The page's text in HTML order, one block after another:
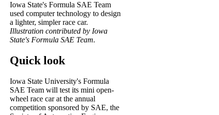
Iowa State's Formula SAE Team
used computer technology to design
a lighter, simpler race car.
Illustration contributed by Iowa
State's Formula SAE Team.
Quick look
Iowa State University's Formula
SAE Team will test its mini open-
wheel race car at the annual
competition sponsored by SAE, the